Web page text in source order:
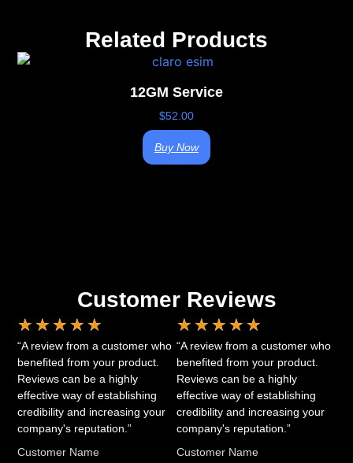
Related Products
12GM Service
$52.00
Buy Now
Customer Reviews
★ ★ ★ ★ ★
“A review from a customer who
benefited from your product.
Reviews can be a highly
effective way of establishing
credibility and increasing your
company's reputation.”
Customer Name
★ ★ ★ ★ ★
“A review from a customer who
benefited from your product.
Reviews can be a highly
effective way of establishing
credibility and increasing your
company's reputation.”
Customer Name